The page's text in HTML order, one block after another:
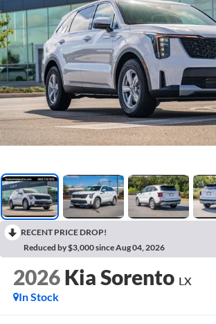
RECENT PRICE DROP!
Reduced by $3,000 since Aug 04, 2026
2026 Kia Sorento LX
In Stock